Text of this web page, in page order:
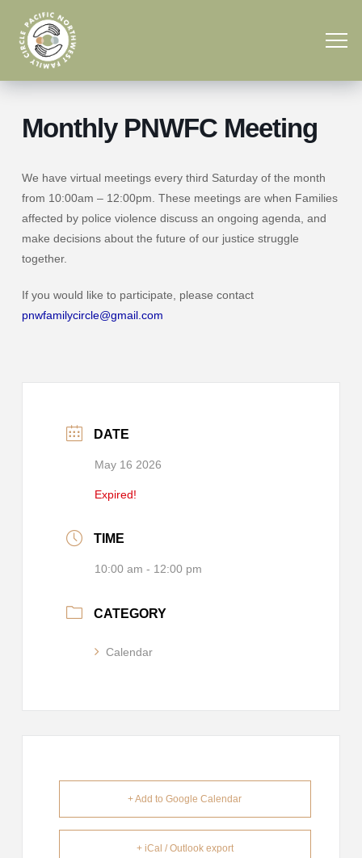
Monthly PNWFC Meeting
We have virtual meetings every third Saturday of the month
from 10:00am – 12:00pm. These meetings are when Families
affected by police violence discuss an ongoing agenda, and
make decisions about the future of our justice struggle
together.
If you would like to participate, please contact
pnwfamilycircle@gmail.com
DATE
May 16 2026
Expired!
TIME
10:00 am - 12:00 pm
CATEGORY
Calendar
+ Add to Google Calendar
+ iCal / Outlook export